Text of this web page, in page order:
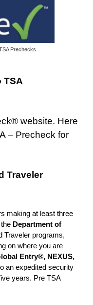
Prechecks
TSA
website. Here
– Precheck for
Traveler
making at least three
Department of
Traveler programs,
on where you are
Entry®, NEXUS,
an expedited security
years. Pre TSA